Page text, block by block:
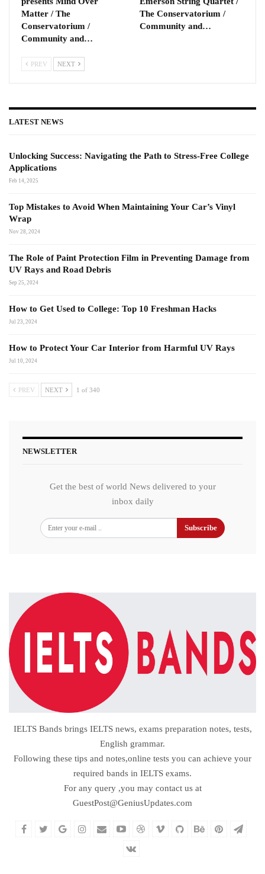
Matter / The
Conservatorium /
Community and…
The Conservatorium /
Community and…
PREV NEXT
LATEST NEWS
Unlocking Success: Navigating the Path to Stress-Free College
Applications
Feb 14, 2025
Top Mistakes to Avoid When Maintaining Your Car’s Vinyl
Wrap
Nov 28, 2024
The Role of Paint Protection Film in Preventing Damage from
UV Rays and Road Debris
Sep 25, 2024
How to Get Used to College: Top 10 Freshman Hacks
Jul 23, 2024
How to Protect Your Car Interior from Harmful UV Rays
Jul 10, 2024
PREV NEXT 1 of 340
NEWSLETTER
Get the best of world News delivered to your
inbox daily
Subscribe
IELTS Bands brings IELTS news, exams preparation notes, tests,
English grammar.
Following these tips and notes,online tests you can achieve your
required bands in IELTS exams.
For any query ,you may contact us at
GuestPost@GeniusUpdates.com